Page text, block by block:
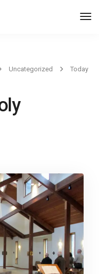
Uncategorized
Today